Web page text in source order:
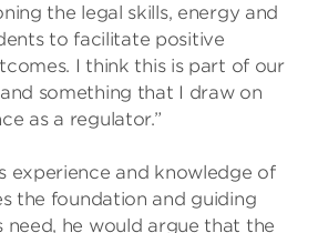
the legal skills, energy and
to facilitate positive
I think this is part of our
something that I draw on
as a regulator.”
experience and knowledge of
the foundation and guiding
need, he would argue that the